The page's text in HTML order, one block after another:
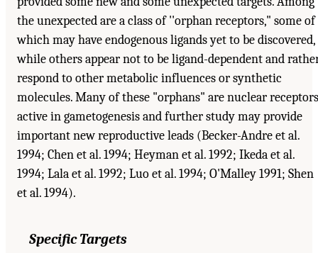
the unexpected are a class of ''orphan receptors," some of
which may have endogenous ligands yet to be discovered,
while others appear not to be ligand-dependent and
respond to other metabolic influences or synthetic
molecules. Many of these "orphans" are nuclear receptors
active in gametogenesis and further study may provide
important new reproductive leads (Becker-Andre et al.
1994; Chen et al. 1994; Heyman et al. 1992; Ikeda et al.
1994; Lala et al. 1992; Luo et al. 1994; O'Malley 1991; Shen
et al. 1994).
Specific Targets